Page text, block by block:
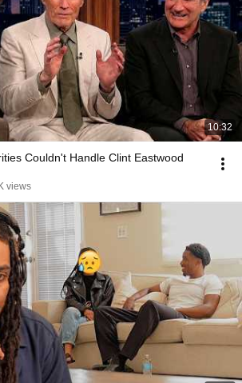
10:32
Couldn't Handle Clint Eastwood
views